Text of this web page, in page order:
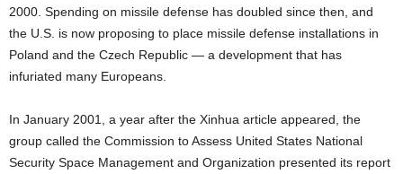
2000. Spending on missile defense has doubled since then, and
the U.S. is now proposing to place missile defense installations in
Poland and the Czech Republic — a development that has
infuriated many Europeans.
In January 2001, a year after the Xinhua article appeared, the
group called the Commission to Assess United States National
Security Space Management and Organization presented its report